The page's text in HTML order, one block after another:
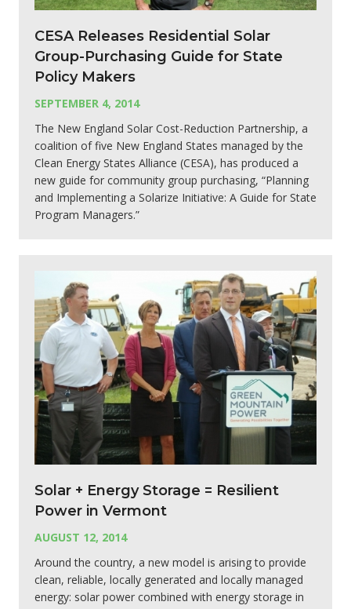
CESA Releases Residential Solar
Group-Purchasing Guide for State
Policy Makers
SEPTEMBER 4, 2014
The New England Solar Cost-Reduction Partnership, a
coalition of five New England States managed by the
Clean Energy States Alliance (CESA), has produced a
new guide for community group purchasing, “Planning
and Implementing a Solarize Initiative: A Guide for State
Program Managers.”
Solar + Energy Storage = Resilient
Power in Vermont
AUGUST 12, 2014
Around the country, a new model is arising to provide
clean, reliable, locally generated and locally managed
energy: solar power combined with energy storage in